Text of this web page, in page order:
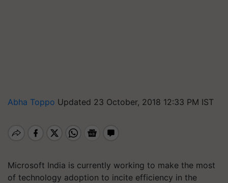
Abha Toppo Updated 23 October, 2018 12:33 PM IST
Microsoft India is currently working to make the most
of technology adoption to incite efficiency in the